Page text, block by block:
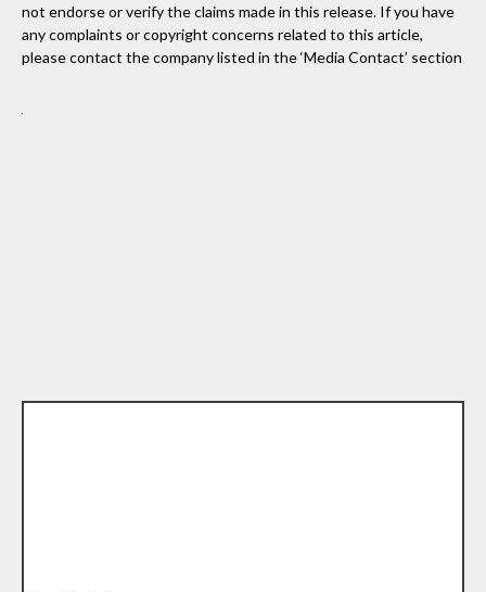
not endorse or verify the claims made in this release. If you have
any complaints or copyright concerns related to this article,
please contact the company listed in the ‘Media Contact’ section